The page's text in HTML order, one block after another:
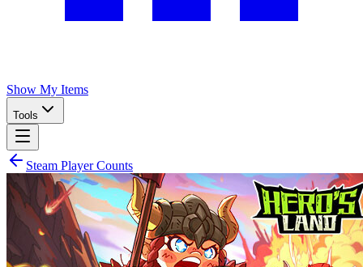
Show My Items
Tools
Steam Player Counts